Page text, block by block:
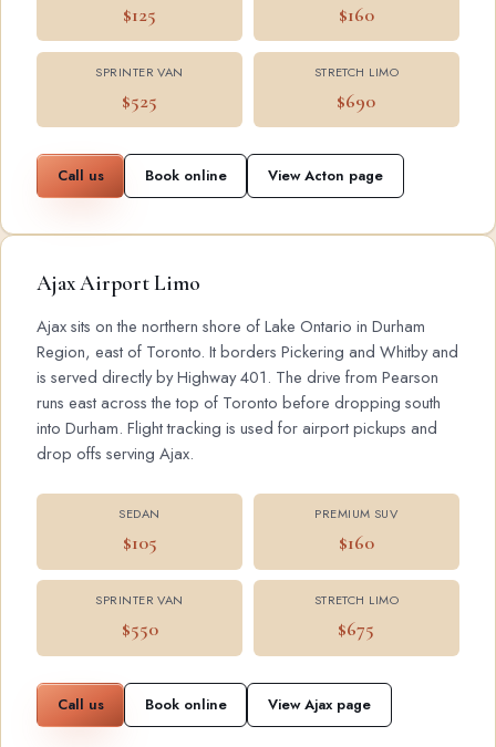
$125 $160
SPRINTER VAN
$525
STRETCH LIMO
$690
Call us Book online View Acton page
Ajax Airport Limo
Ajax sits on the northern shore of Lake Ontario in Durham
Region, east of Toronto. It borders Pickering and Whitby and
is served directly by Highway 401. The drive from Pearson
runs east across the top of Toronto before dropping south
into Durham. Flight tracking is used for airport pickups and
drop offs serving Ajax.
SEDAN
$105
PREMIUM SUV
$160
SPRINTER VAN
$550
STRETCH LIMO
$675
Call us Book online View Ajax page